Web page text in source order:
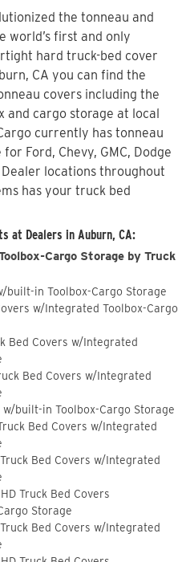
the tonneau and
world’s first and only
hard truck-bed cover
CA you can find the
covers including the
and cargo storage at local
currently has tonneau
Ford, Chevy, GMC, Dodge
locations throughout
has your truck bed
at Dealers in Auburn, CA:
Cargo Storage by Truck
built-in Toolbox-Cargo Storage
w/Integrated Toolbox-Cargo
Bed Covers w/Integrated
Bed Covers w/Integrated
w/built-in Toolbox-Cargo Storage
Bed Covers w/Integrated
Bed Covers w/Integrated
Truck Bed Covers
Storage
Bed Covers w/Integrated